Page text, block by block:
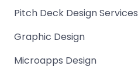
Pitch Deck Design Services
Graphic Design
Microapps Design